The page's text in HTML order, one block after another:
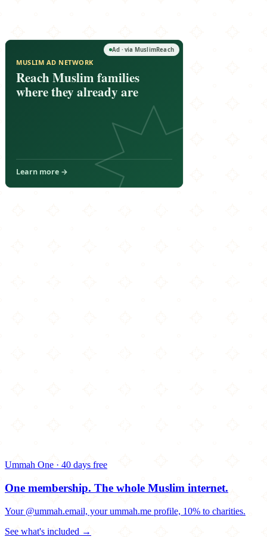
Ummah One · 40 days free
One membership. The whole Muslim internet.
Your @ummah.email, your ummah.me profile, 10% to charities.
See what's included →